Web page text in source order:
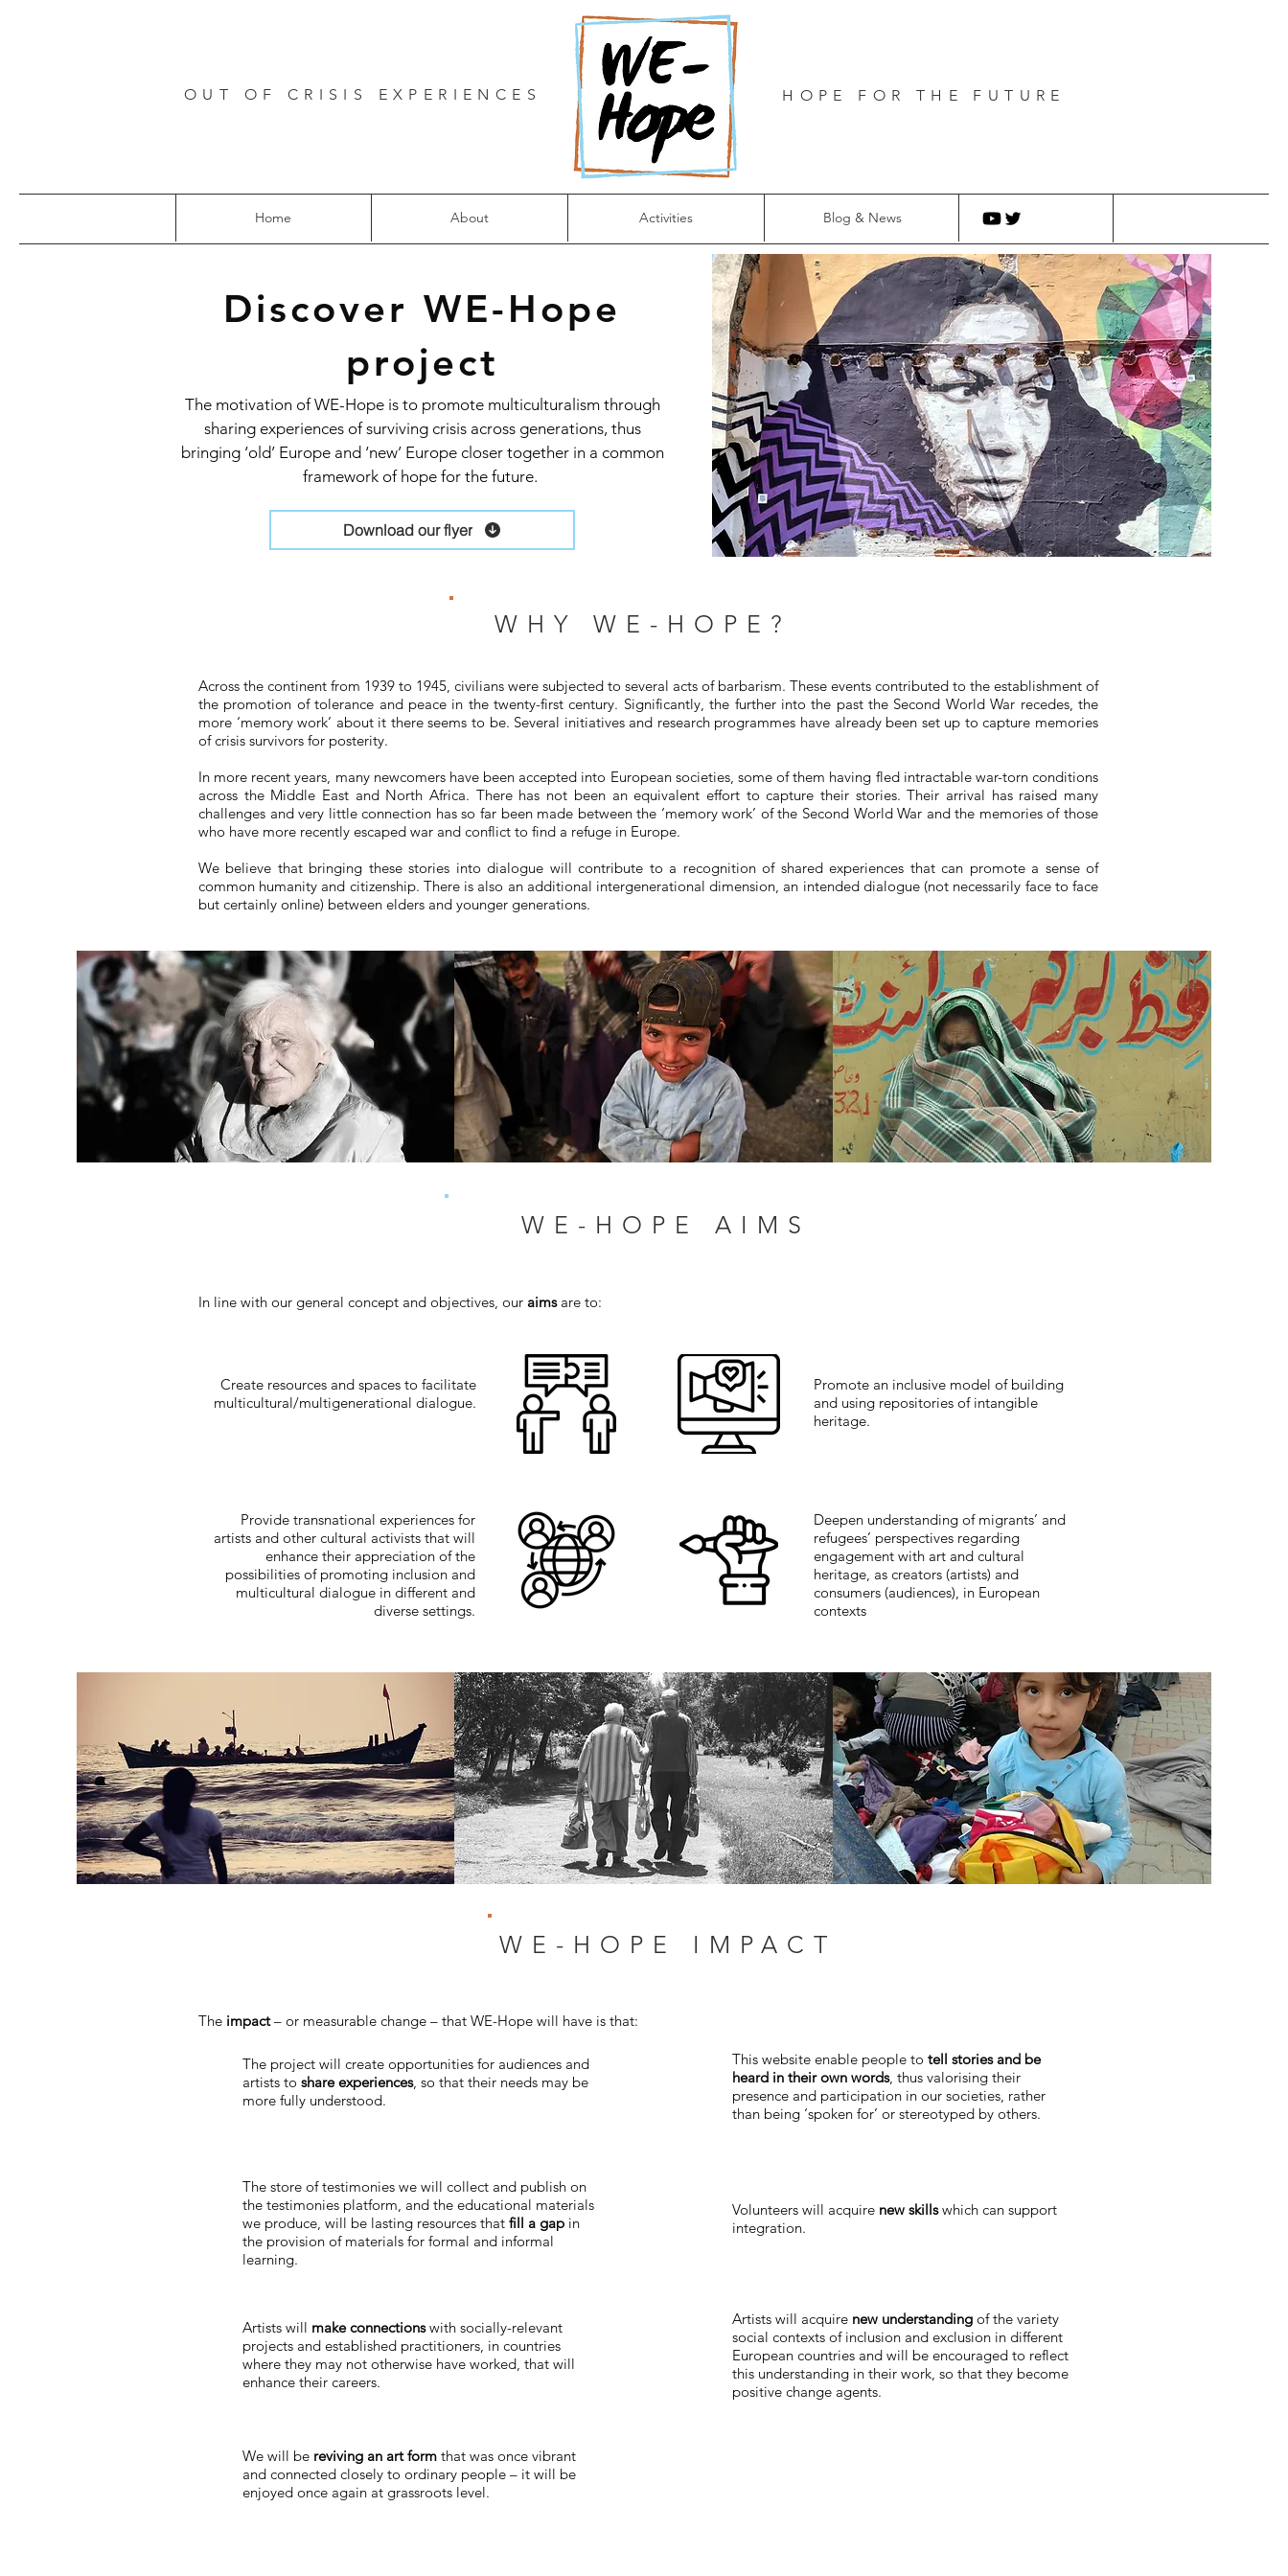
OUT OF CRISIS EXPERIENCES HOPE FOR THE FUTURE
Home About Activities Blog & News
Discover WE-Hope
project
The motivation of WE-Hope is to promote multiculturalism through
sharing experiences of surviving crisis across generations, thus
bringing ‘old’ Europe and ‘new’ Europe closer together in a common
framework of hope for the future.
Download our flyer
WHY WE-HOPE?
Across the continent from 1939 to 1945, civilians were subjected to several acts of barbarism. These events contributed to the establishment of
the promotion of tolerance and peace in the twenty-first century. Significantly, the further into the past the Second World War recedes, the
more ‘memory work’ about it there seems to be. Several initiatives and research programmes have already been set up to capture memories
of crisis survivors for posterity.
In more recent years, many newcomers have been accepted into European societies, some of them having fled intractable war-torn conditions
across the Middle East and North Africa. There has not been an equivalent effort to capture their stories. Their arrival has raised many
challenges and very little connection has so far been made between the ‘memory work’ of the Second World War and the memories of those
who have more recently escaped war and conflict to find a refuge in Europe.
We believe that bringing these stories into dialogue will contribute to a recognition of shared experiences that can promote a sense of
common humanity and citizenship. There is also an additional intergenerational dimension, an intended dialogue (not necessarily face to face
but certainly online) between elders and younger generations.
WE-HOPE AIMS
In line with our general concept and objectives, our aimsare to:
Create resources and spaces to facilitate
multicultural/multigenerational dialogue.
Promote an inclusive model of building
and using repositories of intangible
heritage.
Provide transnational experiences for
artists and other cultural activists that will
enhance their appreciation of the
possibilities of promoting inclusion and
multicultural dialogue in different and
diverse settings.
Deepen understanding of migrants’ and
refugees’ perspectives regarding
engagement with art and cultural
heritage, as creators (artists) and
consumers (audiences), in European
contexts
WE-HOPE IMPACT
The impact– or measurable change – that WE-Hope will have is that:
The project will create opportunities for audiences and
artists to share experiences, so that their needs may be
more fully understood.
This website enable people to tell stories and be
heard in their own words, thus valorising their
presence and participation in our societies, rather
than being ‘spoken for’ or stereotyped by others.
The store of testimonies we will collect and publish on
the testimonies platform, and the educational materials
we produce, will be lasting resources that fill a gap in
the provision of materials for formal and informal
learning.
Volunteers will acquire new skillswhich can support
integration.
Artists will make connectionswith socially-relevant
projects and established practitioners, in countries
where they may not otherwise have worked, that will
enhance their careers.
Artists will acquire new understanding of the variety
social contexts of inclusion and exclusion in different
European countries and will be encouraged to reflect
this understanding in their work, so that they become
positive change agents.
We will be reviving an art form that was once vibrant
and connected closely to ordinary people – it will be
enjoyed once again at grassroots level.